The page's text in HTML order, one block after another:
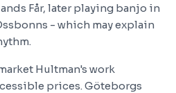
Får, later playing banjo in
- which may explain
Hultman's work
prices. Göteborgs